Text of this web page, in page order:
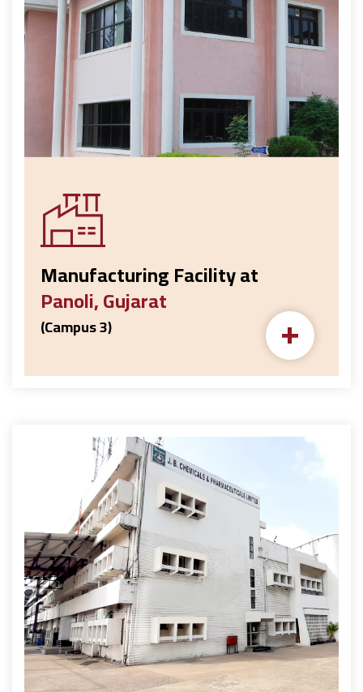
Manufacturing Facility at
Panoli, Gujarat
(Campus 3) +